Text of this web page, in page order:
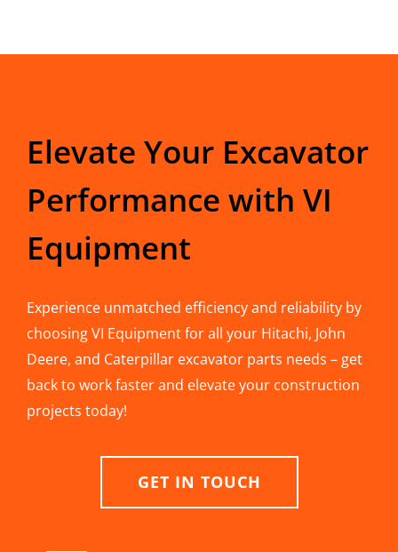
Elevate Your Excavator
Performance with VI
Equipment
Experience unmatched efficiency and reliability by
choosing VI Equipment for all your Hitachi, John
Deere, and Caterpillar excavator parts needs – get
back to work faster and elevate your construction
projects today!
GET IN TOUCH